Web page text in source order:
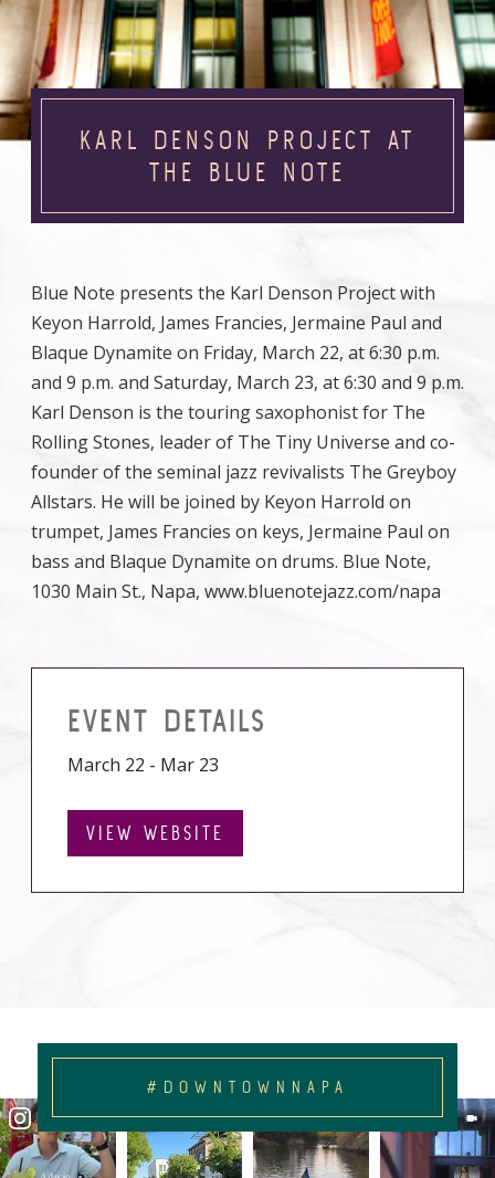
KARL DENSON PROJECT AT
THE BLUE NOTE
Blue Note presents the Karl Denson Project with
Keyon Harrold, James Francies, Jermaine Paul and
Blaque Dynamite on Friday, March 22, at 6:30 p.m.
and 9 p.m. and Saturday, March 23, at 6:30 and 9 p.m.
Karl Denson is the touring saxophonist for The
Rolling Stones, leader of The Tiny Universe and co-
founder of the seminal jazz revivalists The Greyboy
Allstars. He will be joined by Keyon Harrold on
trumpet, James Francies on keys, Jermaine Paul on
bass and Blaque Dynamite on drums. Blue Note,
1030 Main St., Napa, www.bluenotejazz.com/napa
EVENT DETAILS
March 22 - Mar 23
VIEW WEBSITE
#DOWNTOWNNAPA